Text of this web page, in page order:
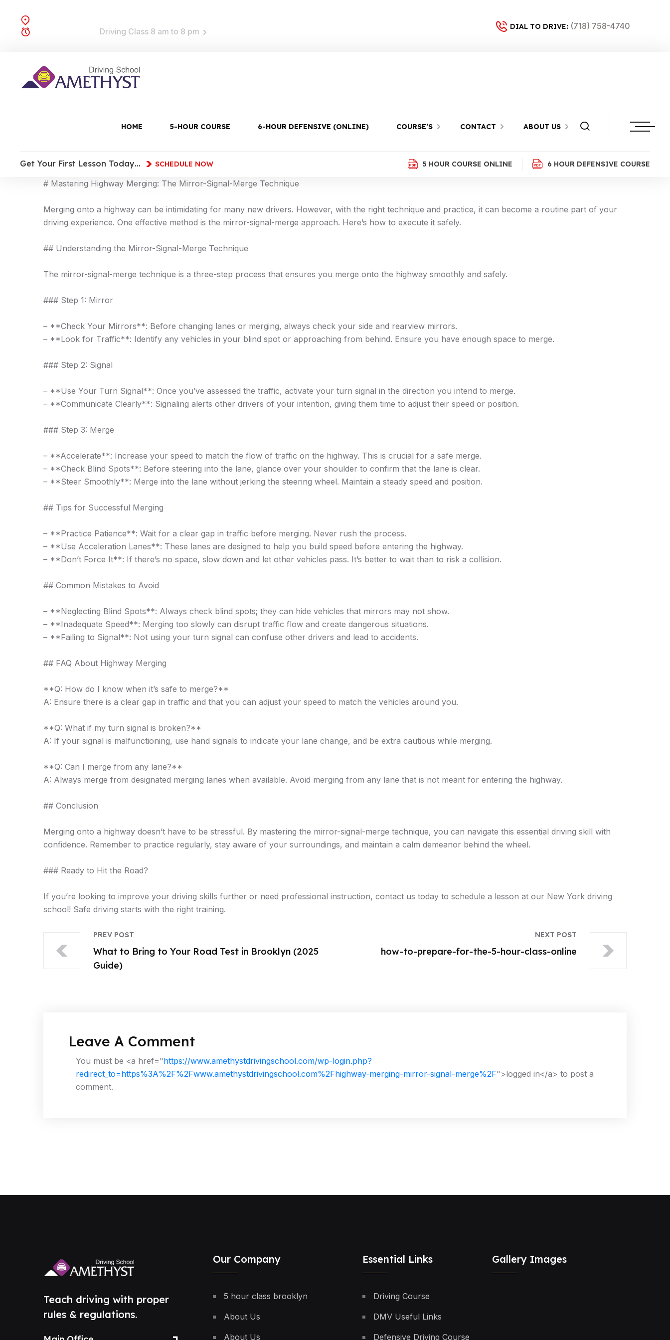
Driving Class 8 am to 8 pm
DIAL TO DRIVE: (718) 758-4740
HOME 5-HOUR COURSE 6-HOUR DEFENSIVE (ONLINE) COURSE’S CONTACT ABOUT US
Get Your First Lesson Today… SCHEDULE NOW 5 HOUR COURSE ONLINE 6 HOUR DEFENSIVE COURSE
UNCATEGORIZED
**Meta Description:** Master highway merging with our essential guide on the mirror-signal-merge technique for safe and confident driving in New York.
# Mastering Highway Merging: The Mirror-Signal-Merge Technique
Merging onto a highway can be intimidating for many new drivers. However, with the right technique and practice, it can become a routine part of your
driving experience. One effective method is the mirror-signal-merge approach. Here’s how to execute it safely.
## Understanding the Mirror-Signal-Merge Technique
The mirror-signal-merge technique is a three-step process that ensures you merge onto the highway smoothly and safely.
### Step 1: Mirror
– **Check Your Mirrors**: Before changing lanes or merging, always check your side and rearview mirrors.
– **Look for Traffic**: Identify any vehicles in your blind spot or approaching from behind. Ensure you have enough space to merge.
### Step 2: Signal
– **Use Your Turn Signal**: Once you’ve assessed the traffic, activate your turn signal in the direction you intend to merge.
– **Communicate Clearly**: Signaling alerts other drivers of your intention, giving them time to adjust their speed or position.
### Step 3: Merge
– **Accelerate**: Increase your speed to match the flow of traffic on the highway. This is crucial for a safe merge.
– **Check Blind Spots**: Before steering into the lane, glance over your shoulder to confirm that the lane is clear.
– **Steer Smoothly**: Merge into the lane without jerking the steering wheel. Maintain a steady speed and position.
## Tips for Successful Merging
– **Practice Patience**: Wait for a clear gap in traffic before merging. Never rush the process.
– **Use Acceleration Lanes**: These lanes are designed to help you build speed before entering the highway.
– **Don’t Force It**: If there’s no space, slow down and let other vehicles pass. It’s better to wait than to risk a collision.
## Common Mistakes to Avoid
– **Neglecting Blind Spots**: Always check blind spots; they can hide vehicles that mirrors may not show.
– **Inadequate Speed**: Merging too slowly can disrupt traffic flow and create dangerous situations.
– **Failing to Signal**: Not using your turn signal can confuse other drivers and lead to accidents.
## FAQ About Highway Merging
**Q: How do I know when it’s safe to merge?**
A: Ensure there is a clear gap in traffic and that you can adjust your speed to match the vehicles around you.
**Q: What if my turn signal is broken?**
A: If your signal is malfunctioning, use hand signals to indicate your lane change, and be extra cautious while merging.
**Q: Can I merge from any lane?**
A: Always merge from designated merging lanes when available. Avoid merging from any lane that is not meant for entering the highway.
## Conclusion
Merging onto a highway doesn’t have to be stressful. By mastering the mirror-signal-merge technique, you can navigate this essential driving skill with
confidence. Remember to practice regularly, stay aware of your surroundings, and maintain a calm demeanor behind the wheel.
### Ready to Hit the Road?
If you’re looking to improve your driving skills further or need professional instruction, contact us today to schedule a lesson at our New York driving
school! Safe driving starts with the right training.
PREV POST
What to Bring to Your Road Test in Brooklyn (2025
Guide)
NEXT POST
how-to-prepare-for-the-5-hour-class-online
Leave A Comment
You must be <a href="https://www.amethystdrivingschool.com/wp-login.php?
redirect_to=https%3A%2F%2Fwww.amethystdrivingschool.com%2Fhighway-merging-mirror-signal-merge%2F">logged in</a> to post a
comment.
Teach driving with proper
rules & regulations.
Our Company
5 hour class brooklyn
About Us
About Us
Essential Links
Driving Course
DMV Useful Links
Defensive Driving Course
Gallery Images